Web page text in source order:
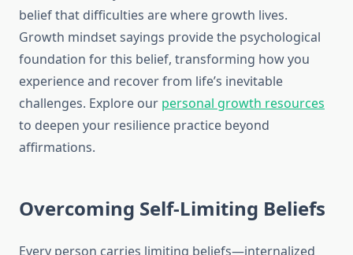
belief that difficulties are where growth lives.
Growth mindset sayings provide the psychological
foundation for this belief, transforming how you
experience and recover from life’s inevitable
challenges. Explore our personal growth resources
to deepen your resilience practice beyond
affirmations.
Overcoming Self-Limiting Beliefs
Every person carries limiting beliefs—internalized